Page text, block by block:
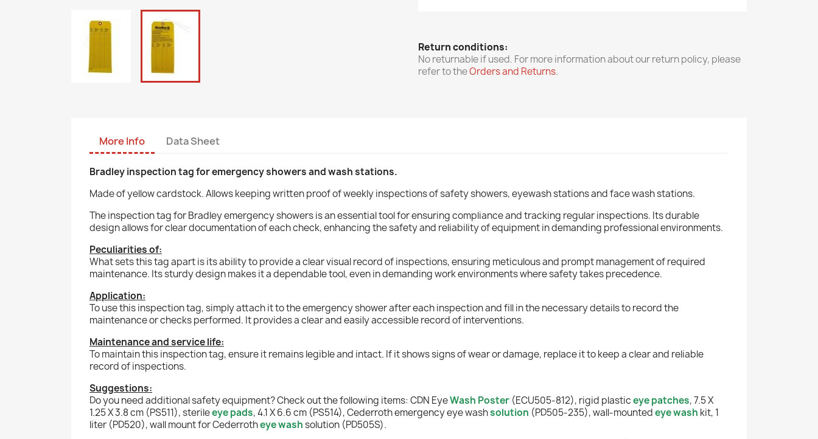
Return conditions:
No returnable if used. For more information about our return policy, please
refer to theOrders and Returns.
More Info Data Sheet
Bradley inspection tag for emergency showers and wash stations.
Made of yellow cardstock. Allows keeping written proof of weekly inspections of safety showers, eyewash stations and face wash stations.
The inspection tag for Bradley emergency showers is an essential tool for ensuring compliance and tracking regular inspections. Its durable
design allows for clear documentation of each check, enhancing the safety and reliability of equipment in demanding professional environments.
Peculiarities of:
What sets this tag apart is its ability to provide a clear visual record of inspections, ensuring meticulous and prompt management of required
maintenance. Its sturdy design makes it a dependable tool, even in demanding work environments where safety takes precedence.
Application:
To use this inspection tag, simply attach it to the emergency shower after each inspection and fill in the necessary details to record the
maintenance or checks performed. It provides a clear and easily accessible record of interventions.
Maintenance and service life:
To maintain this inspection tag, ensure it remains legible and intact. If it shows signs of wear or damage, replace it to keep a clear and reliable
record of inspections.
Suggestions:
Do you need additional safety equipment? Check out the following items: CDN EyeWash Poster (ECU505-812), rigid plasticeye patches, 7.5 X
1.25 X 3.8 cm (PS511), sterileeye pads, 4.1 X 6.6 cm (PS514), Cederroth emergency eye washsolution (PD505-235), wall-mountedeye wash kit, 1
liter (PD520), wall mount for Cederrotheye washsolution (PD505S).